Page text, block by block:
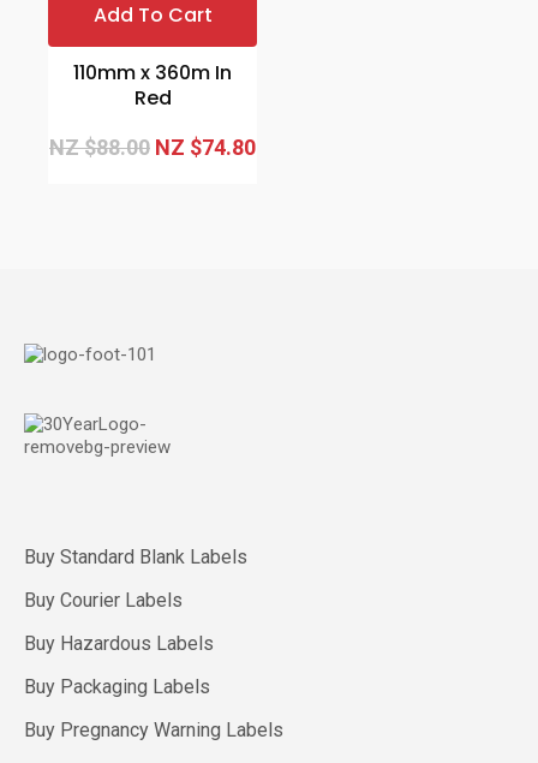
Add To Cart
110mm x 360m In
Red
NZ $88.00 NZ $74.80
Buy Standard Blank Labels
Buy Courier Labels
Buy Hazardous Labels
Buy Packaging Labels
Buy Pregnancy Warning Labels